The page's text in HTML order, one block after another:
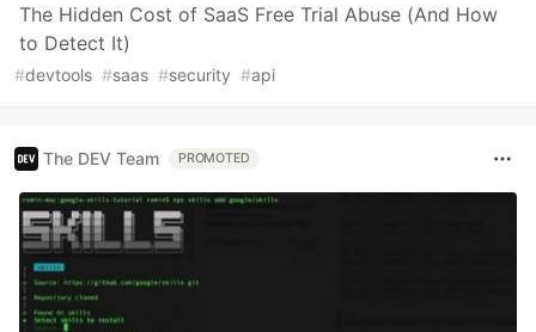
The Hidden Cost of SaaS Free Trial Abuse (And How
to Detect It)
#devtools #saas #security #api
The DEV Team PROMOTED